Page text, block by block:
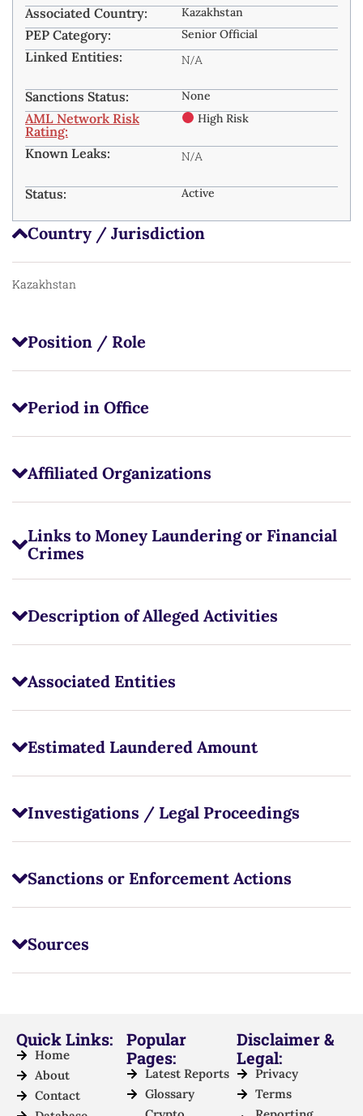
Country / Jurisdiction
Kazakhstan
Position / Role
Period in Office
Affiliated Organizations
Links to Money Laundering or Financial
Crimes
Description of Alleged Activities
Associated Entities
Estimated Laundered Amount
Investigations / Legal Proceedings
Sanctions or Enforcement Actions
Sources
Associated Country: Kazakhstan
PEP Category: Senior Official
Linked Entities: N/A
Sanctions Status: None
AML Network Risk
Rating:
High Risk
Known Leaks: N/A
Status: Active
Quick Links:
Home
About
Contact
Popular
Pages:
Latest Reports
Glossary
Disclaimer &
Legal:
Privacy
Terms